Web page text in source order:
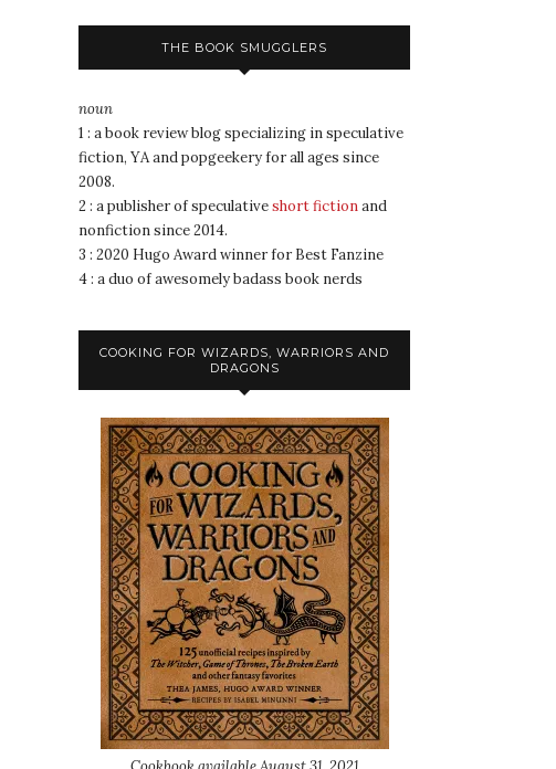
THE BOOK SMUGGLERS
noun
1 : a book review blog specializing in speculative
fiction, YA and popgeekery for all ages since
2008.
2 : a publisher of speculativeshort fictionand
nonfiction since 2014.
3 : 2020 Hugo Award winner for Best Fanzine
4 : a duo of awesomely badass book nerds
COOKING FOR WIZARDS, WARRIORS AND
DRAGONS